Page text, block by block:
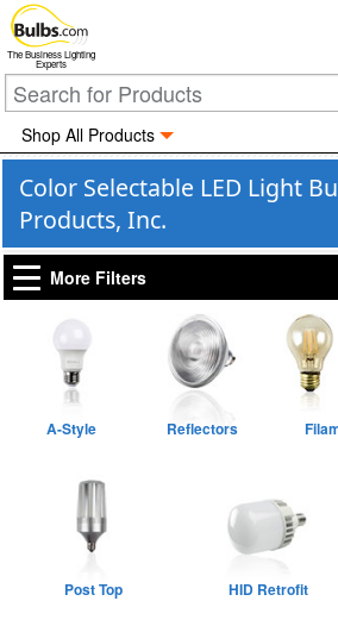
The Business Lighting
Experts
Shop All Products
Color Selectable LED Light
Products, Inc.
More Filters
A-Style Reflectors
Post Top HID Retrofit